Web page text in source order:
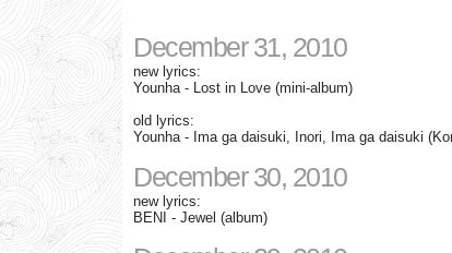
December 31, 2010
new lyrics:
Younha - Lost in Love (mini-album)
old lyrics:
Younha - Ima ga daisuki, Inori, Ima ga daisuki
December 30, 2010
new lyrics:
BENI - Jewel (album)